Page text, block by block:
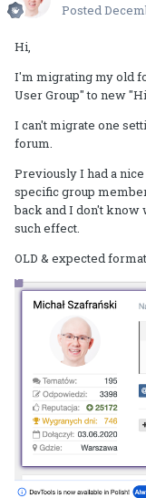
Posted
Hi,
I'm migrating my old
User Group" to new
I can't migrate one
forum.
Previously I had a
specific group
back and I don't know
such effect.
OLD & expected